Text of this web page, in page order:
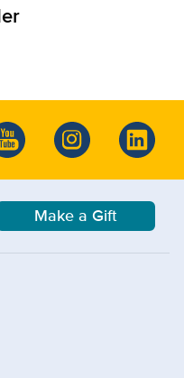
Make a Gift